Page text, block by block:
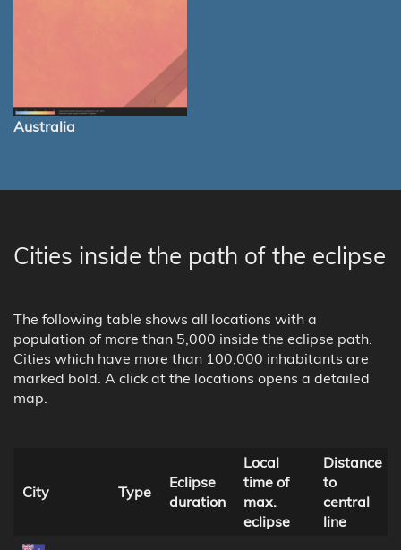
Australia
Cities inside the path of the eclipse
The following table shows all locations with a
population of more than 5,000 inside the eclipse path.
Cities which have more than 100,000 inhabitants are
marked bold. A click at the locations opens a detailed
map.
City Type
Eclipse
duration
Local
time of
max.
eclipse
Distance
to
central
line